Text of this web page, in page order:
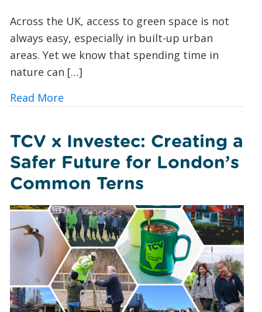
Across the UK, access to green space is not
always easy, especially in built-up urban
areas. Yet we know that spending time in
nature can […]
Read Moreabout Urban Nature Wellbeing:
TCV x Investec: Creating a
Safer Future for London’s
Common Terns